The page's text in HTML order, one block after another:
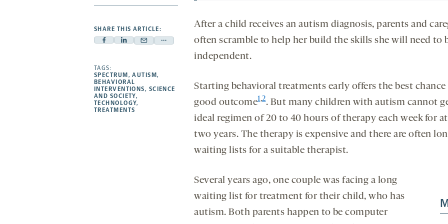
SHARE THIS ARTICLE:
Facebook
opens
a
new
tab
Linkedin
a
new
tab
Mail
new
Share
a
TAGS:
SPECTRUM ,AUTISM,
BEHAVIORAL
INTERVENTIONS, SCIENCE
AND SOCIETY,
TECHNOLOGY,
TREATMENTS
After a child receives an autism diagnosis, parents and
often scramble to help her build the skills she will need to
independent.
Starting behavioral treatments early offers the best chance
good outcome1,2. But many children with autism cannot
ideal regimen of 20 to 40 hours of therapy each week for
two years. The therapy is expensive and there are often
waiting lists for a suitable therapist.
Several years ago, one couple was facing a long
waiting list for treatment for their child, who has
autism. Both parents happen to be computer